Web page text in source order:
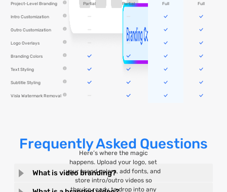
Here’s where the magic
happens. Upload your logo, set
your brand colors, add fonts, and
store intro/outro videos so
they’re ready to drop into any
Project-Level Branding Partial Partial Full Full
Intro Customization
Outro Customization
Logo Overlays
Branding Colors
Text Styling
Subtitle Styling
Visla Watermark Removal
Frequently Asked Questions
What is video branding?